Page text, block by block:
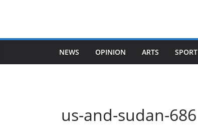
NEWS OPINION ARTS SPORT
us-and-sudan-686